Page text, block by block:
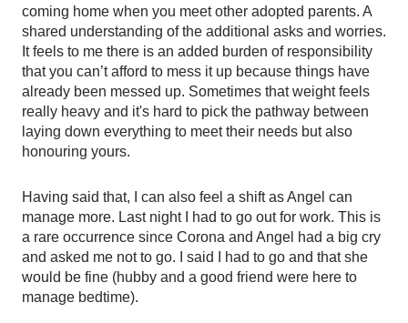
coming home when you meet other adopted parents. A
shared understanding of the additional asks and worries.
It feels to me there is an added burden of responsibility
that you can’t afford to mess it up because things have
already been messed up. Sometimes that weight feels
really heavy and it's hard to pick the pathway between
laying down everything to meet their needs but also
honouring yours.
Having said that, I can also feel a shift as Angel can
manage more. Last night I had to go out for work. This is
a rare occurrence since Corona and Angel had a big cry
and asked me not to go. I said I had to go and that she
would be fine (hubby and a good friend were here to
manage bedtime).